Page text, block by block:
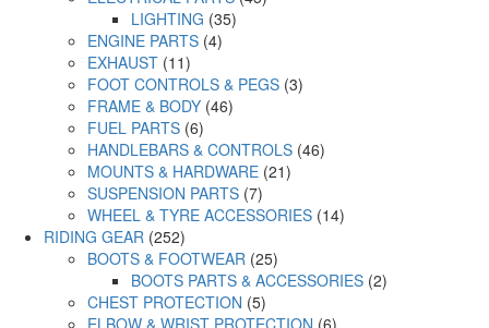
LIGHTING (35)
ENGINE PARTS (4)
EXHAUST (11)
FOOT CONTROLS & PEGS (3)
FRAME & BODY (46)
FUEL PARTS (6)
HANDLEBARS & CONTROLS (46)
MOUNTS & HARDWARE (21)
SUSPENSION PARTS (7)
WHEEL & TYRE ACCESSORIES (14)
RIDING GEAR (252)
BOOTS & FOOTWEAR (25)
BOOTS PARTS & ACCESSORIES (2)
CHEST PROTECTION (5)